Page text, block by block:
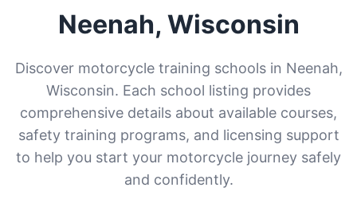
Neenah, Wisconsin
Discover motorcycle training schools in Neenah,
Wisconsin. Each school listing provides
comprehensive details about available courses,
safety training programs, and licensing support
to help you start your motorcycle journey safely
and confidently.